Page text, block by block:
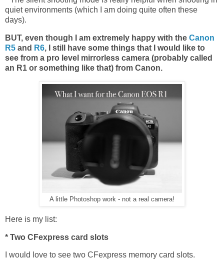
quiet environments (which I am doing quite often these
days).
BUT, even though I am extremely happy with the Canon
R5 and R6, I still have some things that I would like to
see from a pro level mirrorless camera (probably called
an R1 or something like that) from Canon.
A little Photoshop work - not a real camera!
Here is my list:
* Two CFexpress card slots
I would love to see two CFexpress memory card slots.